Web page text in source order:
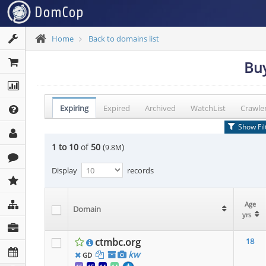
Home Back to domains list
Expiring Expired Archived WatchList
Show
1 to 10 of 50 (9.8M)
Display
records
Domain
Age
yrs
ctmbc.org
GD kw
18
Domain
Age
yrs
Domain
Age
yrs